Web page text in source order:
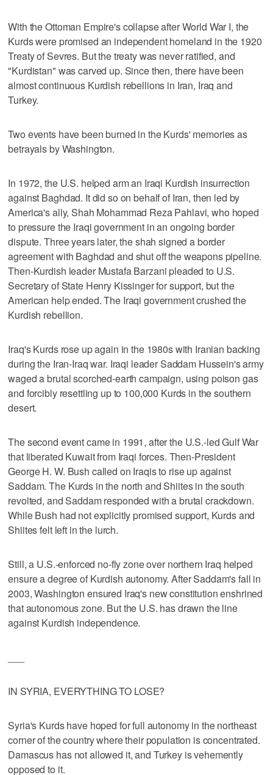
With the Ottoman Empire's collapse after World War I, the
Kurds were promised an independent homeland in the 1920
Treaty of Sevres. But the treaty was never ratified, and
"Kurdistan" was carved up. Since then, there have been
almost continuous Kurdish rebellions in Iran, Iraq and
Turkey.
Two events have been burned in the Kurds' memories as
betrayals by Washington.
In 1972, the U.S. helped arm an Iraqi Kurdish insurrection
against Baghdad. It did so on behalf of Iran, then led by
America's ally, Shah Mohammad Reza Pahlavi, who hoped
to pressure the Iraqi government in an ongoing border
dispute. Three years later, the shah signed a border
agreement with Baghdad and shut off the weapons pipeline.
Then-Kurdish leader Mustafa Barzani pleaded to U.S.
Secretary of State Henry Kissinger for support, but the
American help ended. The Iraqi government crushed the
Kurdish rebellion.
Iraq's Kurds rose up again in the 1980s with Iranian backing
during the Iran-Iraq war. Iraqi leader Saddam Hussein's army
waged a brutal scorched-earth campaign, using poison gas
and forcibly resettling up to 100,000 Kurds in the southern
desert.
The second event came in 1991, after the U.S.-led Gulf War
that liberated Kuwait from Iraqi forces. Then-President
George H. W. Bush called on Iraqis to rise up against
Saddam. The Kurds in the north and Shiites in the south
revolted, and Saddam responded with a brutal crackdown.
While Bush had not explicitly promised support, Kurds and
Shiites felt left in the lurch.
Still, a U.S.-enforced no-fly zone over northern Iraq helped
ensure a degree of Kurdish autonomy. After Saddam's fall in
2003, Washington ensured Iraq's new constitution enshrined
that autonomous zone. But the U.S. has drawn the line
against Kurdish independence.
IN SYRIA, EVERYTHING TO LOSE?
Syria's Kurds have hoped for full autonomy in the northeast
corner of the country where their population is concentrated.
Damascus has not allowed it, and Turkey is vehemently
opposed to it.